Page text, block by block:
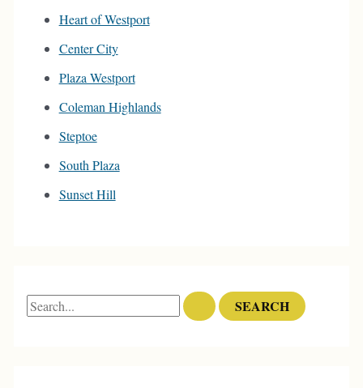
Heart of Westport
Center City
Plaza Westport
Coleman Highlands
Steptoe
South Plaza
Sunset Hill
S